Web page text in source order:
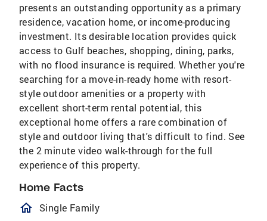
presents an outstanding opportunity as a primary
residence, vacation home, or income-producing
investment. Its desirable location provides quick
access to Gulf beaches, shopping, dining, parks,
with no flood insurance is required. Whether you're
searching for a move-in-ready home with resort-
style outdoor amenities or a property with
excellent short-term rental potential, this
exceptional home offers a rare combination of
style and outdoor living that's difficult to find. See
the 2 minute video walk-through for the full
experience of this property.
Home Facts
homeOutlined
Single Family